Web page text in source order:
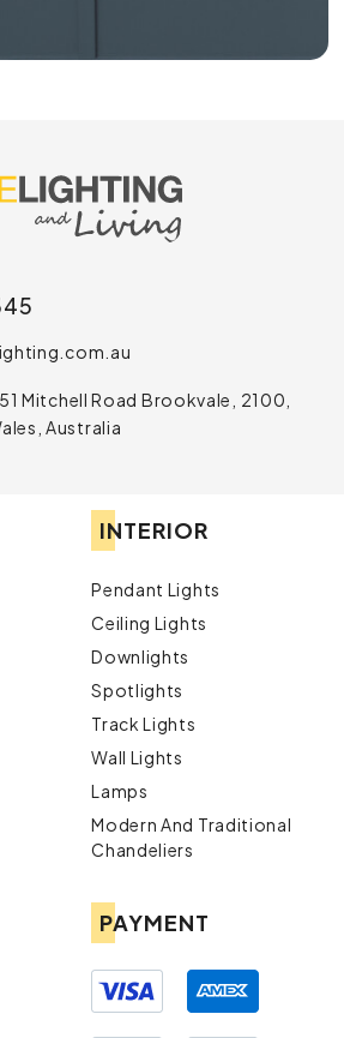
Mitchell Road Brookvale, 2100,
Australia
INTERIOR
Pendant Lights
Ceiling Lights
Downlights
Spotlights
Track Lights
Wall Lights
Lamps
Modern And Traditional
Chandeliers
PAYMENT